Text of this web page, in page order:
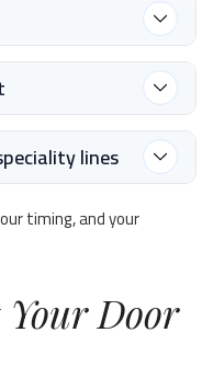
lines
timing, and your
Door